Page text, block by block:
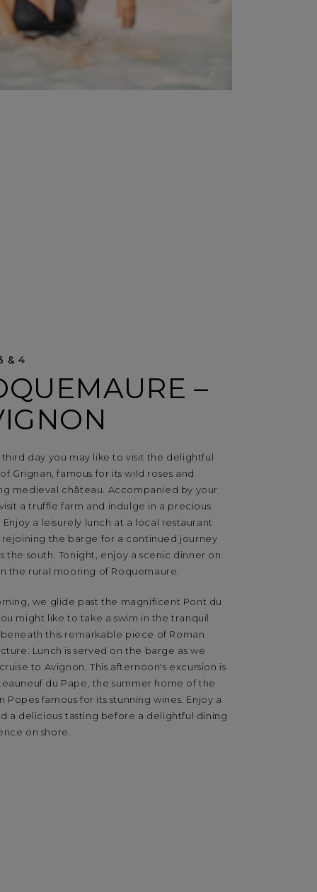
& 4
–
third day you may like to visit the delightful
Grignan, famous for its wild roses and
medieval château. Accompanied by your
a truffle farm and indulge in a precious
Enjoy a leisurely lunch at a local restaurant
the barge for a continued journey
the south. Tonight, enjoy a scenic dinner on
the rural mooring of Roquemaure.
we glide past the magnificent Pont du
might like to take a swim in the tranquil
this remarkable piece of Roman
Lunch is served on the barge as we
to Avignon. This afternoon's excursion is
du Pape, the summer home of the
Popes famous for its stunning wines. Enjoy a
a delicious tasting before a delightful dining
on shore.